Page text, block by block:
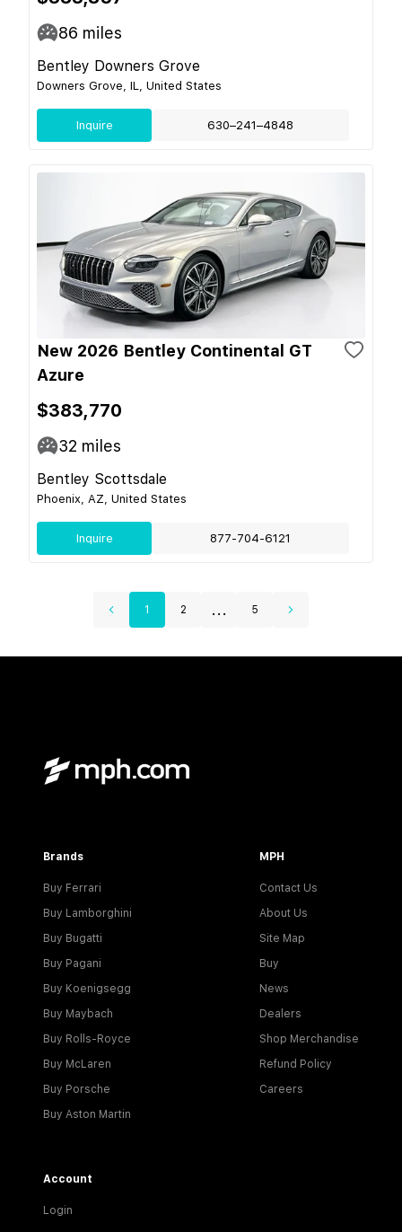
86 miles
Bentley Downers Grove
Downers Grove, IL, United States
Inquire 630–241–4848
New 2026 Bentley Continental GT
Azure
$383,770
32 miles
Bentley Scottsdale
Phoenix, AZ, United States
Inquire 877-704-6121
1 2 ... 5
Brands
Buy Ferrari
Buy Lamborghini
Buy Bugatti
Buy Pagani
Buy Koenigsegg
Buy Maybach
Buy Rolls-Royce
Buy McLaren
Buy Porsche
Buy Aston Martin
MPH
Contact Us
About Us
Site Map
Buy
News
Dealers
Shop Merchandise
Refund Policy
Careers
Account
Login